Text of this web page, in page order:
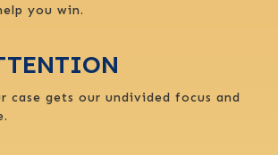
you win.
case gets our undivided focus and